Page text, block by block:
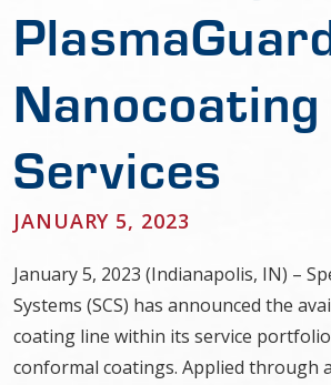
Nanocoating
Services
JANUARY 5, 2023
January 5, 2023 (Indianapolis, IN) –
Systems (SCS) has announced the
coating line within its service
conformal coatings. Applied through